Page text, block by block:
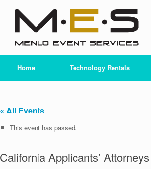
Home Technology Rentals
« All Events
This event has passed.
California Applicants’